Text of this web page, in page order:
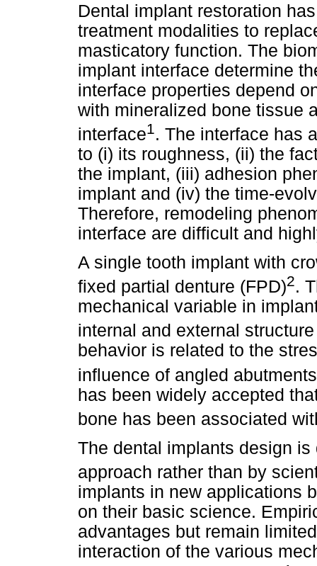
Dental implant restoration
treatment modalities to
masticatory function. The
implant interface determine
interface properties depend
with mineralized bone tissue
interface1. The interface has
to (i) its roughness, (ii) the
the implant, (iii) adhesion
implant and (iv) the time-
Therefore, remodeling
interface are difficult and
A single tooth implant with
fixed partial denture (FPD)2.
mechanical variable in
internal and external
behavior is related to the
influence of angled
has been widely accepted
bone has been associated
The dental implants design
approach rather than by
implants in new applications
on their basic science.
advantages but remain
interaction of the various